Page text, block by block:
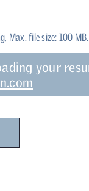
Max. file size: 100 MB.
your